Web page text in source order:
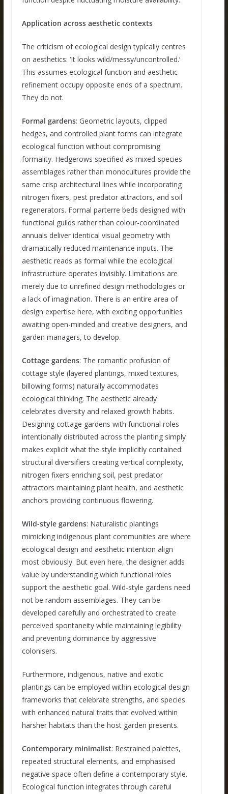
Application across aesthetic contexts
The criticism of ecological design typically centres
on aesthetics: ‘It looks wild/messy/uncontrolled.’
This assumes ecological function and aesthetic
refinement occupy opposite ends of a spectrum.
They do not.
Formal gardens: Geometric layouts, clipped
hedges, and controlled plant forms can integrate
ecological function without compromising
formality. Hedgerows specified as mixed-species
assemblages rather than monocultures provide the
same crisp architectural lines while incorporating
nitrogen fixers, pest predator attractors, and soil
regenerators. Formal parterre beds designed with
functional guilds rather than colour-coordinated
annuals deliver identical visual geometry with
dramatically reduced maintenance inputs. The
aesthetic reads as formal while the ecological
infrastructure operates invisibly. Limitations are
merely due to unrefined design methodologies or
a lack of imagination. There is an entire area of
design expertise here, with exciting opportunities
awaiting open-minded and creative designers, and
garden managers, to develop.
Cottage gardens: The romantic profusion of
cottage style (layered plantings, mixed textures,
billowing forms) naturally accommodates
ecological thinking. The aesthetic already
celebrates diversity and relaxed growth habits.
Designing cottage gardens with functional roles
intentionally distributed across the planting simply
makes explicit what the style implicitly contained:
structural diversifiers creating vertical complexity,
nitrogen fixers enriching soil, pest predator
attractors maintaining plant health, and aesthetic
anchors providing continuous flowering.
Wild-style gardens: Naturalistic plantings
mimicking indigenous plant communities are where
ecological design and aesthetic intention align
most obviously. But even here, the designer adds
value by understanding which functional roles
support the aesthetic goal. Wild-style gardens need
not be random assemblages. They can be
developed carefully and orchestrated to create
perceived spontaneity while maintaining legibility
and preventing dominance by aggressive
colonisers.
Furthermore, indigenous, native and exotic
plantings can be employed within ecological design
frameworks that celebrate strengths, and species
with enhanced natural traits that evolved within
harsher habitats than the host garden presents.
Contemporary minimalist: Restrained palettes,
repeated structural elements, and emphasised
negative space often define a contemporary style.
Ecological function integrates through careful